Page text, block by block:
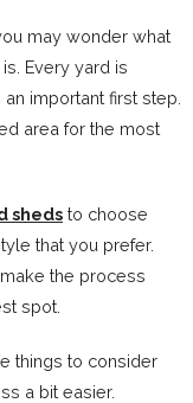
may wonder what
Every yard is
important first step.
area for the most
sheds to choose
that you prefer.
the process
spot.
things to consider
a bit easier.